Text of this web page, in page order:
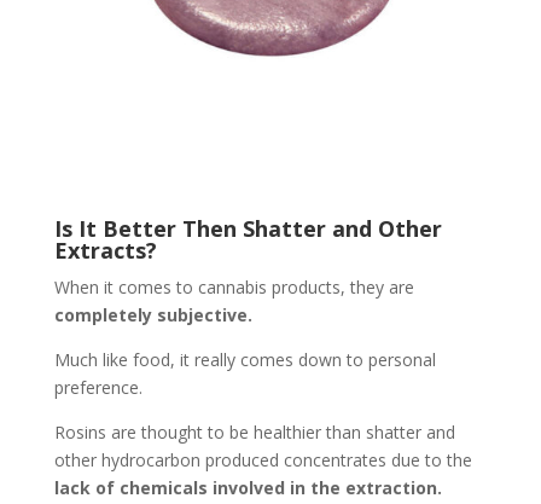
Is It Better Then Shatter and Other
Extracts?
When it comes to cannabis products, they are
completely subjective.
Much like food, it really comes down to personal
preference.
Rosins are thought to be healthier than shatter and
other hydrocarbon produced concentrates due to the
lack of chemicals involved in the extraction.